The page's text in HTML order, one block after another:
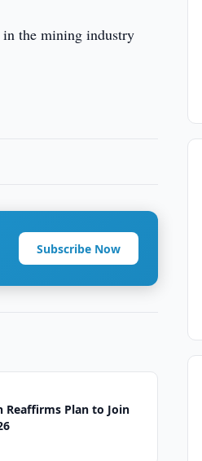
in the mining industry
Subscribe Now
Reaffirms Plan to Join